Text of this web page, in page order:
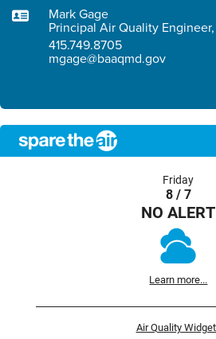
Mark Gage
Principal Air Quality
415.749.8705
mgage@baaqmd.gov
Friday
8 / 7
NO ALERT
Learn more...
Air Quality